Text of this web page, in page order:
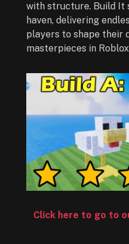
with structure. Build It
haven, delivering
players to shape their
masterpieces in
Click here to go to